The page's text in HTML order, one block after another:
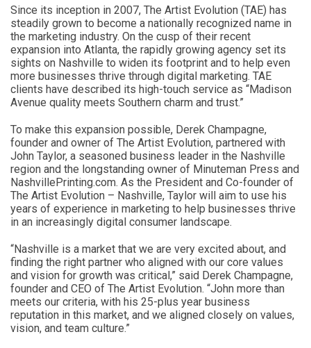
Since its inception in 2007, The Artist Evolution (TAE) has
steadily grown to become a nationally recognized name in
the marketing industry. On the cusp of their recent
expansion into Atlanta, the rapidly growing agency set its
sights on Nashville to widen its footprint and to help even
more businesses thrive through digital marketing. TAE
clients have described its high-touch service as “Madison
Avenue quality meets Southern charm and trust.”
To make this expansion possible, Derek Champagne,
founder and owner of The Artist Evolution, partnered with
John Taylor, a seasoned business leader in the Nashville
region and the longstanding owner of Minuteman Press and
NashvillePrinting.com. As the President and Co-founder of
The Artist Evolution – Nashville, Taylor will aim to use his
years of experience in marketing to help businesses thrive
in an increasingly digital consumer landscape.
“Nashville is a market that we are very excited about, and
finding the right partner who aligned with our core values
and vision for growth was critical,” said Derek Champagne,
founder and CEO of The Artist Evolution. “John more than
meets our criteria, with his 25-plus year business
reputation in this market, and we aligned closely on values,
vision, and team culture.”